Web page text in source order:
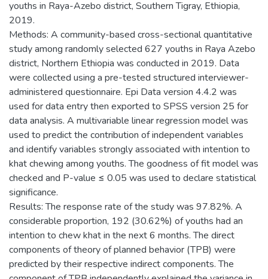
youths in Raya-Azebo district, Southern Tigray, Ethiopia,
2019.
Methods: A community-based cross-sectional quantitative
study among randomly selected 627 youths in Raya Azebo
district, Northern Ethiopia was conducted in 2019. Data
were collected using a pre-tested structured interviewer-
administered questionnaire. Epi Data version 4.4.2 was
used for data entry then exported to SPSS version 25 for
data analysis. A multivariable linear regression model was
used to predict the contribution of independent variables
and identify variables strongly associated with intention to
khat chewing among youths. The goodness of fit model was
checked and P-value ≤ 0.05 was used to declare statistical
significance.
Results: The response rate of the study was 97.82%. A
considerable proportion, 192 (30.62%) of youths had an
intention to chew khat in the next 6 months. The direct
components of theory of planned behavior (TPB) were
predicted by their respective indirect components. The